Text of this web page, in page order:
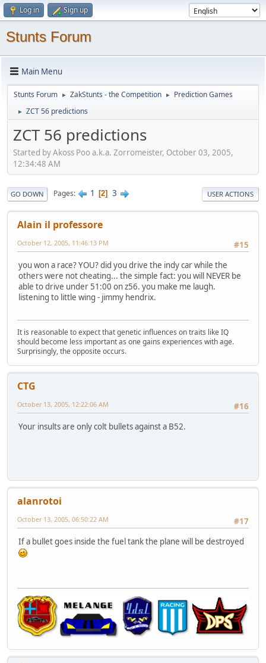
Log in Sign up
Stunts Forum
Main Menu
Stunts Forum ► ZakStunts - the Competition ► Prediction Games
► ZCT 56 predictions
ZCT 56 predictions
Started by Akoss Poo a.k.a. Zorromeister, October 03, 2005,
12:34:48 AM
GO DOWN Pages 1 2 3 USER ACTIONS
Alain il professore
#15
October 12, 2005, 11:46:13 PM
you won a race? YOU? did you drive the indy car while the
others were not cheating... the simple fact: you will NEVER be
able to drive under 51:00 on z56. you make me laugh.
listening to little wing - jimmy hendrix.
It is reasonable to expect that genetic influences on traits like IQ
should become less important as one gains experiences with age.
Surprisingly, the opposite occurs.
CTG
#16
October 13, 2005, 12:22:06 AM
Your insults are only colt bullets against a B52.
alanrotoi
#17
October 13, 2005, 06:50:22 AM
If a bullet goes inside the fuel tank the plane will be destroyed